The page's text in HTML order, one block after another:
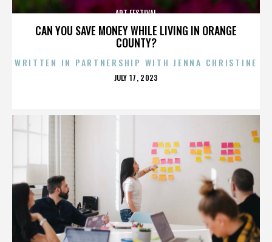
CAN YOU SAVE MONEY WHILE LIVING IN ORANGE
COUNTY?
ART FESTIVAL
WRITTEN IN PARTNERSHIP WITH JENNA CHRISTINE
POSTED
JULY 17, 2023